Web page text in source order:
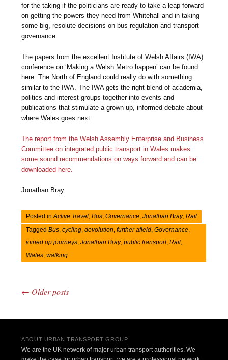
for the taking if the politicians are ready to take a leap forward
on getting the powers they need from Whitehall and in taking
some big, resolute decisions on bus regulation and transport
governance.
The papers from the excellent Institute of Welsh Affairs (IWA)
conference on ‘Making a Welsh Metro happen’ can be found
here. The North of England could really do with something
similar to the IWA. The IWA gets the right blend of academia,
politics and interest groups together into events and
publications that stimulate a grown up, informed debate about
where Wales goes next.
The report from the Welsh Assembly Enterprise and Business
Committee on integrated public transport in Wales makes
some sound recommendations on ways forward and can be
downloaded here.
Jonathan Bray
Posted inActive Travel ,Bus ,Governance ,Jonathan Bray,Rail
TaggedBus ,cycling ,devolution ,further afield ,Governance
joined up journeys ,Jonathan Bray,public transport,Rail
Wales ,walking
Post navigation
← Older posts
ABOUT URBAN TRANSPORT GROUP
We are the UK network of major urban transport authorities. We